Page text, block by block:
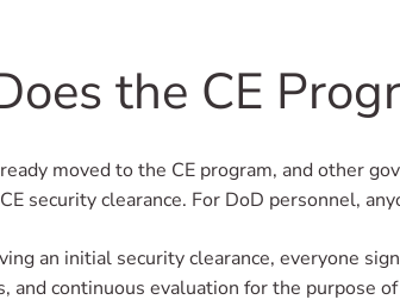
the CE
moved to the CE program, and other
security clearance. For DoD personnel,
an initial security clearance, everyone
and continuous evaluation for the purpose